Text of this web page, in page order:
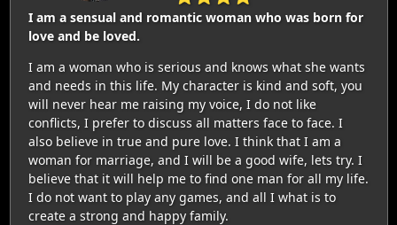
I am a sensual and romantic woman who was born for
love and be loved.
I am a woman who is serious and knows what she wants
and needs in this life. My character is kind and soft, you
will never hear me raising my voice, I do not like
conflicts, I prefer to discuss all matters face to face. I
also believe in true and pure love. I think that I am a
woman for marriage, and I will be a good wife, lets try. I
believe that it will help me to find one man for all my life.
I do not want to play any games, and all I what is to
create a strong and happy family.